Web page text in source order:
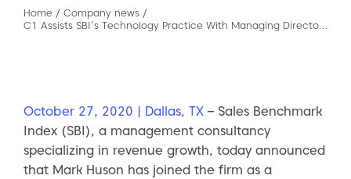
Home / Company news /
C1 Assists SBI’s Technology Practice With Managing Director Search
October 27, 2020 | Dallas, TX – Sales Benchmark
Index (SBI), a management consultancy
specializing in revenue growth, today announced
that Mark Huson has joined the firm as a